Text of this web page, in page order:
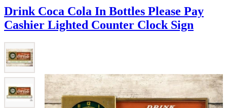
Drink Coca Cola In Bottles Please Pay
Cashier Lighted Counter Clock Sign